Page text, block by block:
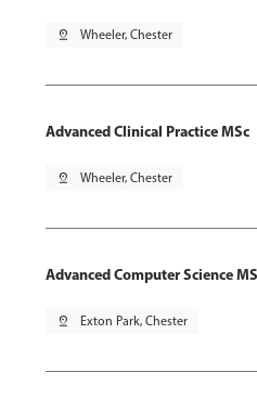
pin_drop Wheeler, Chester
Advanced Clinical Practice MSc
pin_drop Wheeler, Chester
Advanced Computer Science
pin_drop Exton Park, Chester